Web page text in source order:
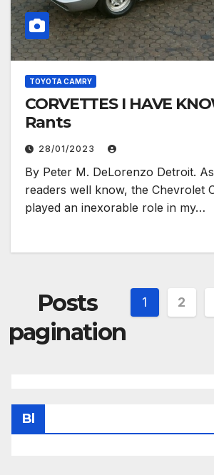
TOYOTA CAMRY
CORVETTES I HAVE
Rants
28/01/2023
By Peter M. DeLorenzo Detroit.
readers well know, the Chevrolet
played an inexorable role in my…
Posts
pagination
1 2
Bl